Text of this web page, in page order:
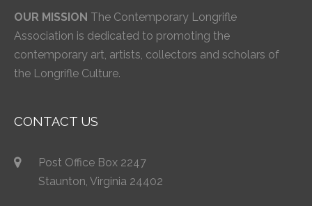
OUR MISSION The Contemporary Longrifle
Association is dedicated to promoting the
contemporary art, artists, collectors and scholars of
the Longrifle Culture.
CONTACT US
Post Office Box 2247
Staunton, Virginia 24402